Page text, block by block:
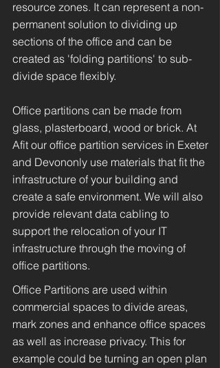
resource zones. It can represent a non-
permanent solution to dividing up
sections of the office and can be
created as 'folding partitions' to sub-
divide space flexibly.
Office partitions can be made from
glass, plasterboard, wood or brick. At
Afit our office partition services in Exeter
and Devononly use materials that fit the
infrastructure of your building and
create a safe environment. We will also
provide relevant data cabling to
support the relocation of your IT
infrastructure through the moving of
office partitions.
Office Partitions are used within
commercial spaces to divide areas,
mark zones and enhance office spaces
as well as increase privacy. This for
example could be turning an open plan